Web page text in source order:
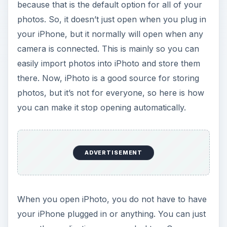
because that is the default option for all of your
photos. So, it doesn’t just open when you plug in
your iPhone, but it normally will open when any
camera is connected. This is mainly so you can
easily import photos into iPhoto and store them
there. Now, iPhoto is a good source for storing
photos, but it’s not for everyone, so here is how
you can make it stop opening automatically.
ADVERTISEMENT
When you open iPhoto, you do not have to have
your iPhone plugged in or anything. You can just